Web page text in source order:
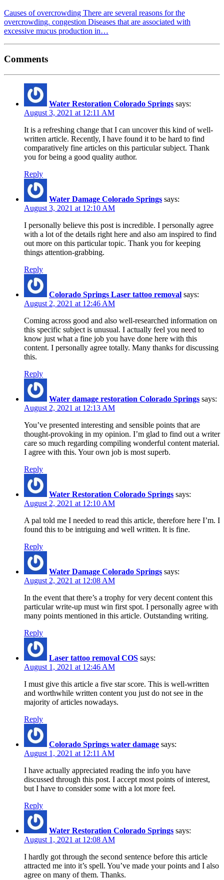
Causes of overcrowding There are several reasons for the
overcrowding. congestion Diseases that are associated with
excessive mucus production in…
Comments
Water Restoration Colorado Springs says:
August 3, 2021 at 12:11 AM
It is a refreshing change that I can uncover this kind of well-
written article. Recently, I have found it to be hard to find
comparatively fine articles on this particular subject. Thank
you for being a good quality author.
Reply
Water Damage Colorado Springs says:
August 3, 2021 at 12:10 AM
I personally believe this post is incredible. I personally agree
with a lot of the details right here and also am inspired to find
out more on this particular topic. Thank you for keeping
things attention-grabbing.
Reply
Colorado Springs Laser tattoo removal says:
August 2, 2021 at 12:46 AM
Coming across good and also well-researched information on
this specific subject is unusual. I actually feel you need to
know just what a fine job you have done here with this
content. I personally agree totally. Many thanks for discussing
this.
Reply
Water damage restoration Colorado Springs says:
August 2, 2021 at 12:13 AM
You’ve presented interesting and sensible points that are
thought-provoking in my opinion. I’m glad to find out a writer
care so much regarding compiling wonderful content material.
I agree with this. Your own job is most superb.
Reply
Water Restoration Colorado Springs says:
August 2, 2021 at 12:10 AM
A pal told me I needed to read this article, therefore here I’m. I
found this to be intriguing and well written. It is fine.
Reply
Water Damage Colorado Springs says:
August 2, 2021 at 12:08 AM
In the event that there’s a trophy for very decent content this
particular write-up must win first spot. I personally agree with
many points mentioned in this article. Outstanding writing.
Reply
Laser tattoo removal COS says:
August 1, 2021 at 12:46 AM
I must give this article a five star score. This is well-written
and worthwhile written content you just do not see in the
majority of articles nowadays.
Reply
Colorado Springs water damage says:
August 1, 2021 at 12:11 AM
I have actually appreciated reading the info you have
discussed through this post. I accept most points of interest,
but I have to consider some with a lot more feel.
Reply
Water Restoration Colorado Springs says:
August 1, 2021 at 12:08 AM
I hardly got through the second sentence before this article
attracted me into it’s spell. You’ve made your points and I also
agree on many of them. Thanks.